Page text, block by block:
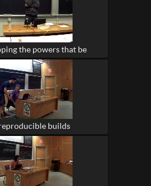
the powers that be
builds